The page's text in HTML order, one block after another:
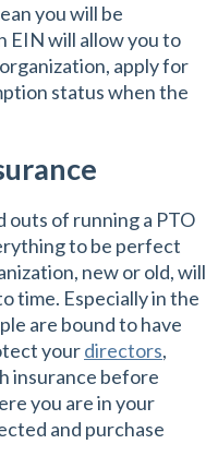
you will be
EIN will allow you to
apply for
status when the
outs of running a PTO
to be perfect
new or old, will
time. Especially in the
are bound to have
yourdirectors,
insurance before
you are in your
and purchase